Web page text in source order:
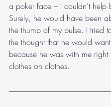
a poker face – I couldn’t help
Surely, he would have been
the thump of my pulse. I tried
the thought that he would
because he was with me right
clothes on clothes.